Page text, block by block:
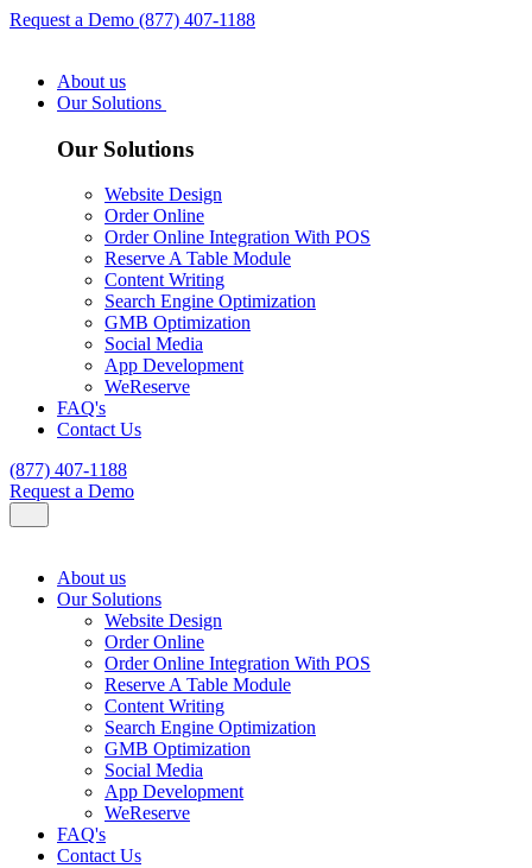
Request a Demo (877) 407-1188
About us
Our Solutions
Our Solutions
Website Design
Order Online
Order Online Integration With POS
Reserve A Table Module
Content Writing
Search Engine Optimization
GMB Optimization
Social Media
App Development
WeReserve
FAQ's
Contact Us
(877) 407-1188
Request a Demo
About us
Our Solutions
Website Design
Order Online
Order Online Integration With POS
Reserve A Table Module
Content Writing
Search Engine Optimization
GMB Optimization
Social Media
App Development
WeReserve
FAQ's
Contact Us